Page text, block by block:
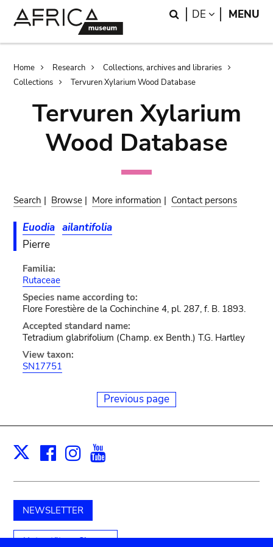
Search
DE LANGUAGE
MENU
Breadcrumb
Home Research
Collections, archives and libraries
Collections
Tervuren Xylarium Wood Database
Tervuren Xylarium
Wood Database
Search | Browse | More information | Contact persons
Euodia ailantifolia
Pierre
Familia:
Rutaceae
Species name according to:
Flore Forestière de la Cochinchine 4, pl. 287, f. B. 1893.
Accepted standard name:
Tetradium glabrifolium (Champ. ex Benth.) T.G. Hartley
View taxon:
SN17751
Previous page
X Facebook
Instagram
NEWSLETTER
Unterstützen Sie uns